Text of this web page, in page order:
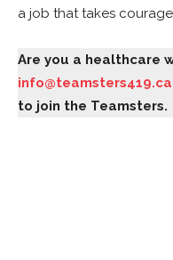
a job that takes
Are you a healthcare
info@teamsters419.ca
to join the Teamsters.